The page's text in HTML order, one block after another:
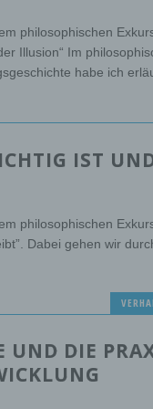
philosophischen
Illusion“ Im
habe ich
IST
philosophischen
Dabei gehen wir
UND DIE
form of automated
of the use of
aspects relating
to analyse or predict
health, personal
behaviour, location or
is the processing of
data subject without
provided that such
to an identified or